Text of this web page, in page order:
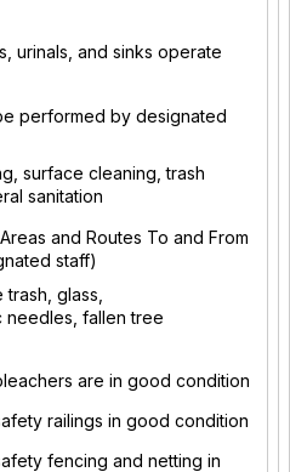
urinals, and sinks operate
performed by designated
surface cleaning, trash
sanitation
and Routes To and From
staff)
glass,
fallen tree
are in good condition
railings in good condition
fencing and netting in